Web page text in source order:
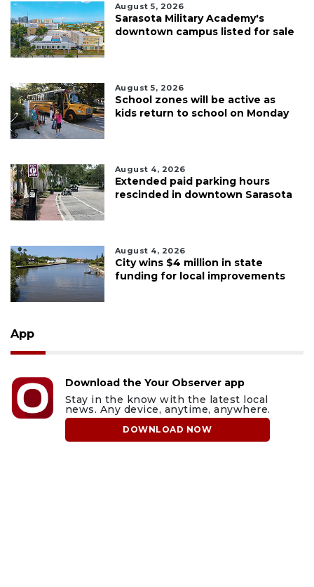
August 5, 2026
Sarasota Military Academy's
downtown campus listed for sale
August 5, 2026
School zones will be active as
kids return to school on Monday
August 4, 2026
Extended paid parking hours
rescinded in downtown Sarasota
August 4, 2026
City wins $4 million in state
funding for local improvements
App
Download the Your Observer app
Stay in the know with the latest local
news. Any device, anytime, anywhere.
DOWNLOAD NOW